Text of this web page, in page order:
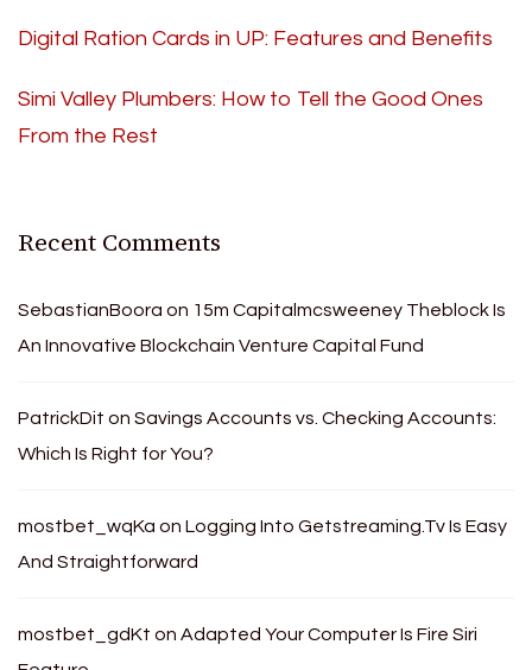
Digital Ration Cards in UP: Features and Benefits
Simi Valley Plumbers: How to Tell the Good Ones
From the Rest
Recent Comments
SebastianBoora on 15m Capitalmcsweeney Theblock Is
An Innovative Blockchain Venture Capital Fund
PatrickDit on Savings Accounts vs. Checking Accounts:
Which Is Right for You?
mostbet_wqKa on Logging Into Getstreaming.Tv Is Easy
And Straightforward
mostbet_gdKt on Adapted Your Computer Is Fire Siri